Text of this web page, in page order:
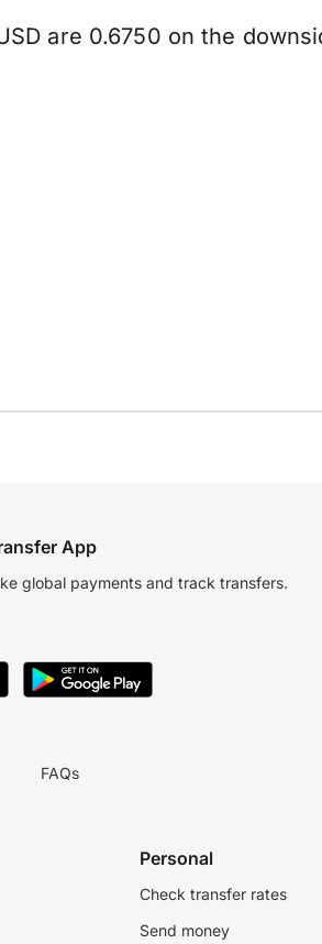
are 0.6750 on the
App
global payments and track transfers.
FAQs
Personal
Check transfer rates
Send money